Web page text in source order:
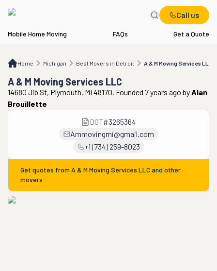
Call us
Mobile Home Moving FAQs Get a Quote
Home Michigan Best Movers in Detroit A & M Moving Services LLC
MI Best Movers in Detroit A & M Moving Services LLC
A & M Moving Services LLC
14680 Jib St, Plymouth, MI 48170. Founded 7 years ago byAlan
Brouillette
DOT#3265364
Ammovingmi@gmail.com
+1 (734) 259-8023
Get quotes from A & M Moving Services LLC and other
movers